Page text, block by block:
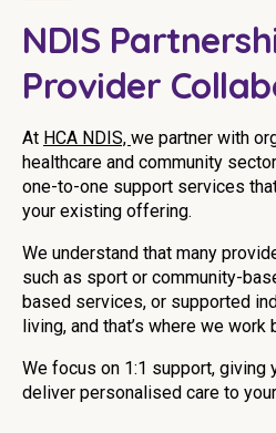
Login
Clinical Governance
Modern Slavery Statement
Community
Travel Allied Health
Wellness Centres
Doctors
Permanent Recruitment
Advisory Services
Youth Services
NDIS
Provider
At HCA NDIS, we partner with
healthcare and community
one-to-one support services
your existing offering.
We understand that many
such as sport or community-
based services, or supported
living, and that’s where we
We focus on 1:1 support, giving
deliver personalised care to